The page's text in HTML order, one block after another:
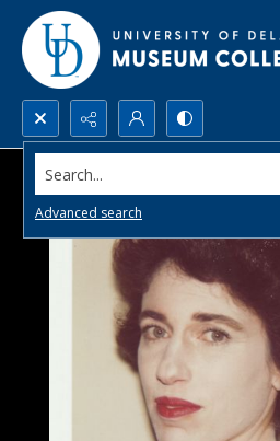
Search...
Advanced search